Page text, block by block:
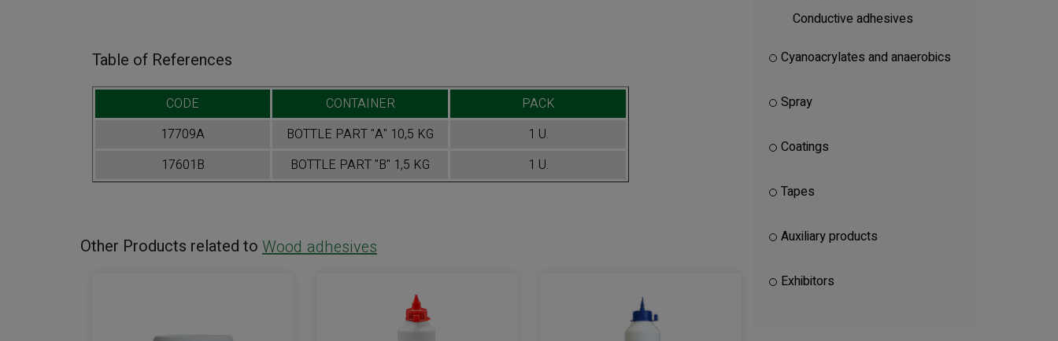
Table of References
CODE CONTAINER
PACK
17709A
BOTTLE PART "A" 10,5 KG
1 U.
17601B
BOTTLE PART "B" 1,5 KG 1 U.
Other Products related to Wood adhesives
Conductive adhesives
Cyanoacrylates and anaerobics
Spray
Coatings
Tapes
Auxiliary products
Exhibitors